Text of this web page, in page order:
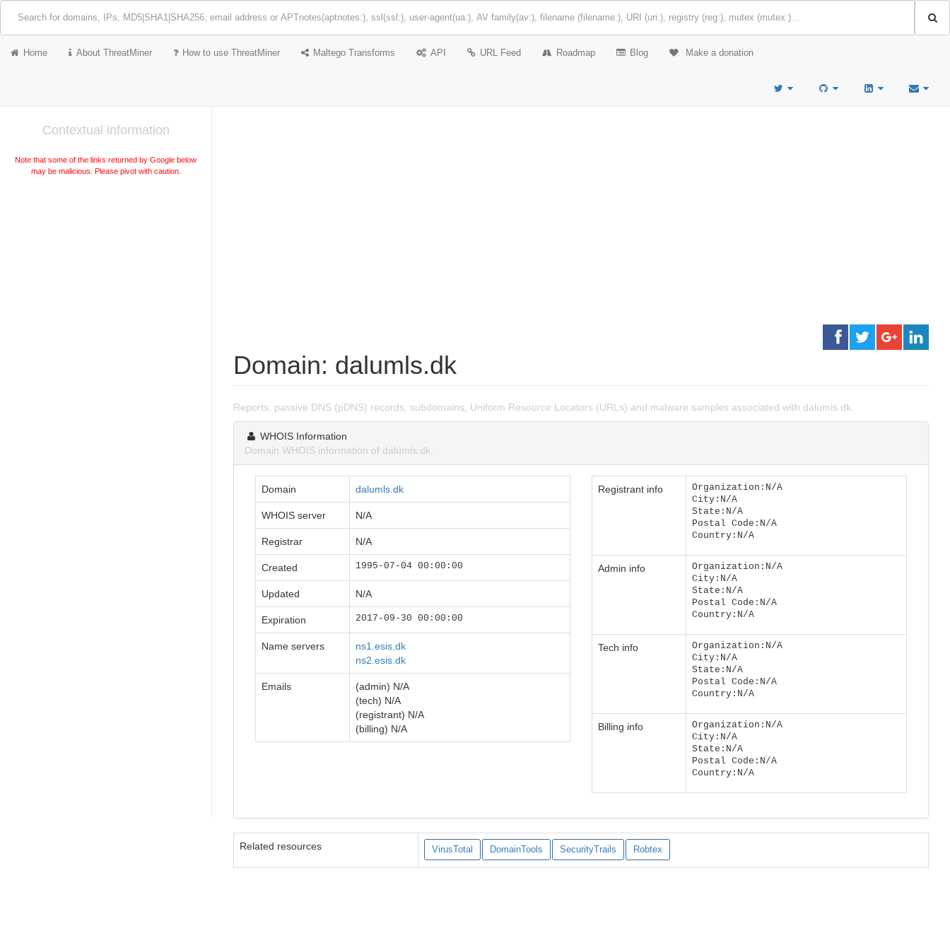
Home About ThreatMiner How to use ThreatMiner Maltego Transforms API URL Feed Roadmap Blog Make a donation
Contextual information
Note that some of the links returned by Google below
may be malicious. Please pivot with caution.
Domain: dalumls.dk
Reports, passive DNS (pDNS) records, subdomains, Uniform Resource Locators (URLs) and malware samples associated with dalumls.dk.
WHOIS Information
Domain WHOIS information of dalumls.dk.
Domain dalumls.dk
WHOIS server N/A
Registrar N/A
Created 1995-07-04 00:00:00
Updated N/A
Expiration 2017-09-30 00:00:00
Name servers
ns1.esis.dk
ns2.esis.dk
Emails
(admin) N/A
(tech) N/A
(registrant) N/A
(billing) N/A
Registrant info
Organization:N/A
City:N/A
State:N/A
Postal Code:N/A
Country:N/A
Admin info
Organization:N/A
City:N/A
State:N/A
Postal Code:N/A
Country:N/A
Tech info
Organization:N/A
City:N/A
State:N/A
Postal Code:N/A
Country:N/A
Billing info
Organization:N/A
City:N/A
State:N/A
Postal Code:N/A
Country:N/A
Related resources VirusTotal DomainTools SecurityTrails Robtex